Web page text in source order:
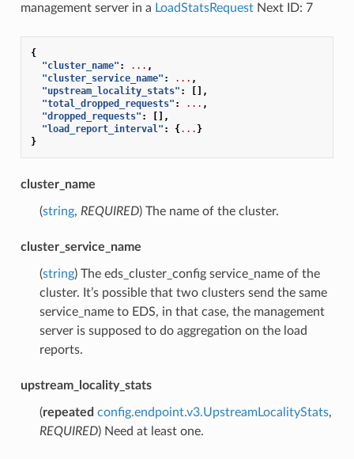
management server in a LoadStatsRequestNext ID: 7
{
"cluster_name" : ... ,
"cluster_service_name" : ... ,
"upstream_locality_stats" :
[],
"total_dropped_requests" : ... ,
"dropped_requests" :
[],
"load_report_interval" : {... }
}
cluster_name
(string, REQUIRED) The name of the cluster.
cluster_service_name
(string) The eds_cluster_config service_name of the
cluster. It’s possible that two clusters send the same
service_name to EDS, in that case, the management
server is supposed to do aggregation on the load
reports.
upstream_locality_stats
(repeated config.endpoint.v3.UpstreamLocalityStats,
REQUIRED) Need at least one.